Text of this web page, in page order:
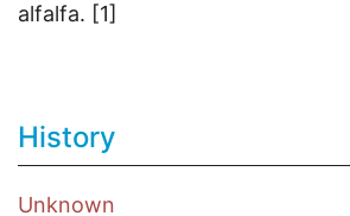
alfalfa. [1]
History
Unknown